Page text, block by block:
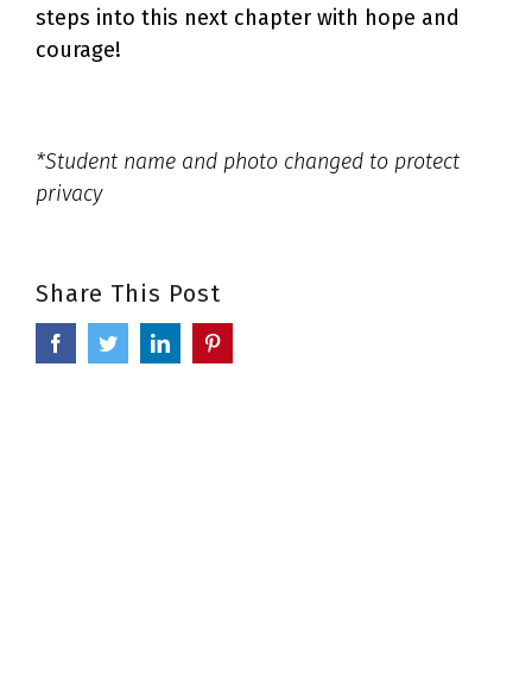
steps into this next chapter with hope and
courage!
*Student name and photo changed to protect
privacy
Share This Post
FacebookTwitterLinkedIn